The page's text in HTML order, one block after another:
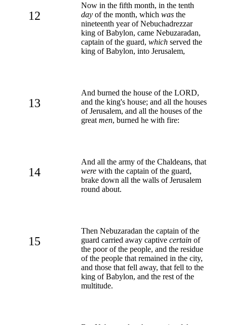
12
Now in the fifth month, in the tenth
day of the month, which was the
nineteenth year of Nebuchadrezzar
king of Babylon, came Nebuzaradan,
captain of the guard, which served the
king of Babylon, into Jerusalem,
13
And burned the house of the LORD,
and the king's house; and all the houses
of Jerusalem, and all the houses of the
great men, burned he with fire:
14
And all the army of the Chaldeans, that
were with the captain of the guard,
brake down all the walls of Jerusalem
round about.
15
Then Nebuzaradan the captain of the
guard carried away captive certain of
the poor of the people, and the residue
of the people that remained in the city,
and those that fell away, that fell to the
king of Babylon, and the rest of the
multitude.